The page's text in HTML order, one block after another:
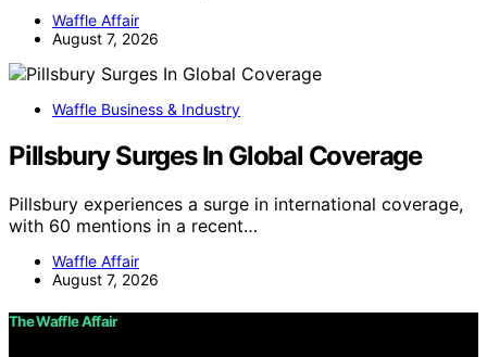
Waffle Affair
August 7, 2026
Waffle Business & Industry
Pillsbury Surges In Global Coverage
Pillsbury experiences a surge in international coverage,
with 60 mentions in a recent…
Waffle Affair
August 7, 2026
The Waffle Affair